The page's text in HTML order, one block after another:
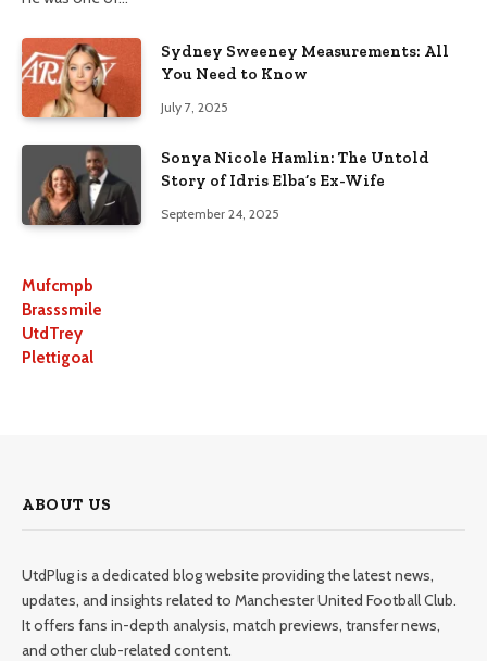
Sydney Sweeney Measurements: All
You Need to Know
July 7, 2025
Sonya Nicole Hamlin: The Untold
Story of Idris Elba’s Ex-Wife
September 24, 2025
Mufcmpb
Brasssmile
UtdTrey
Plettigoal
ABOUT US
UtdPlug is a dedicated blog website providing the latest news,
updates, and insights related to Manchester United Football Club.
It offers fans in-depth analysis, match previews, transfer news,
and other club-related content.